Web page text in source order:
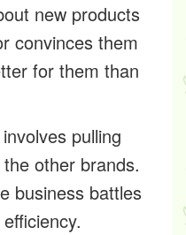
new products
convinces them
for them than
pulling
other brands.
business battles